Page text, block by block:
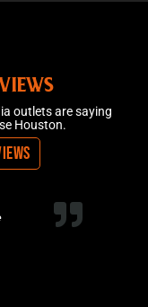
outlets are saying
Houston.